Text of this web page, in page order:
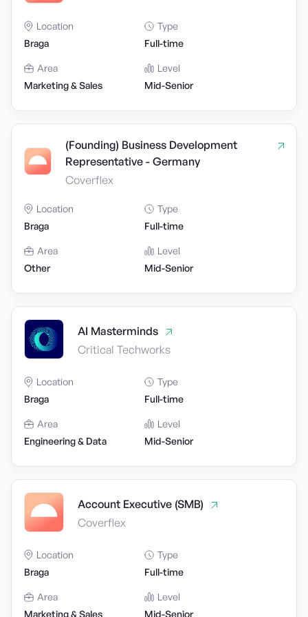
Location
Braga
Type
Full-time
Area
Marketing & Sales
Level
Mid-Senior
(Founding) Business Development
Representative - Germany
Coverflex
Location
Braga
Type
Full-time
Area
Other
Level
Mid-Senior
AI Masterminds
Critical Techworks
Location
Braga
Type
Full-time
Area
Engineering & Data
Level
Mid-Senior
Account Executive (SMB)
Coverflex
Location
Braga
Type
Full-time
Area
Marketing & Sales
Level
Mid-Senior